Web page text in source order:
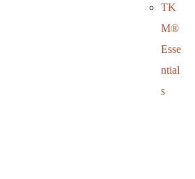
TK
M®
Esse
ntial
s